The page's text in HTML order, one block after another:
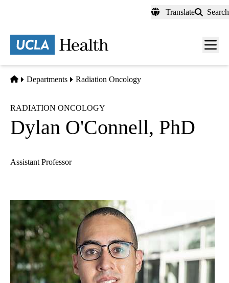
content
Translate Search
Menu
Home
Departments Radiation Oncology
RADIATION ONCOLOGY
Dylan O'Connell, PhD
Assistant Professor